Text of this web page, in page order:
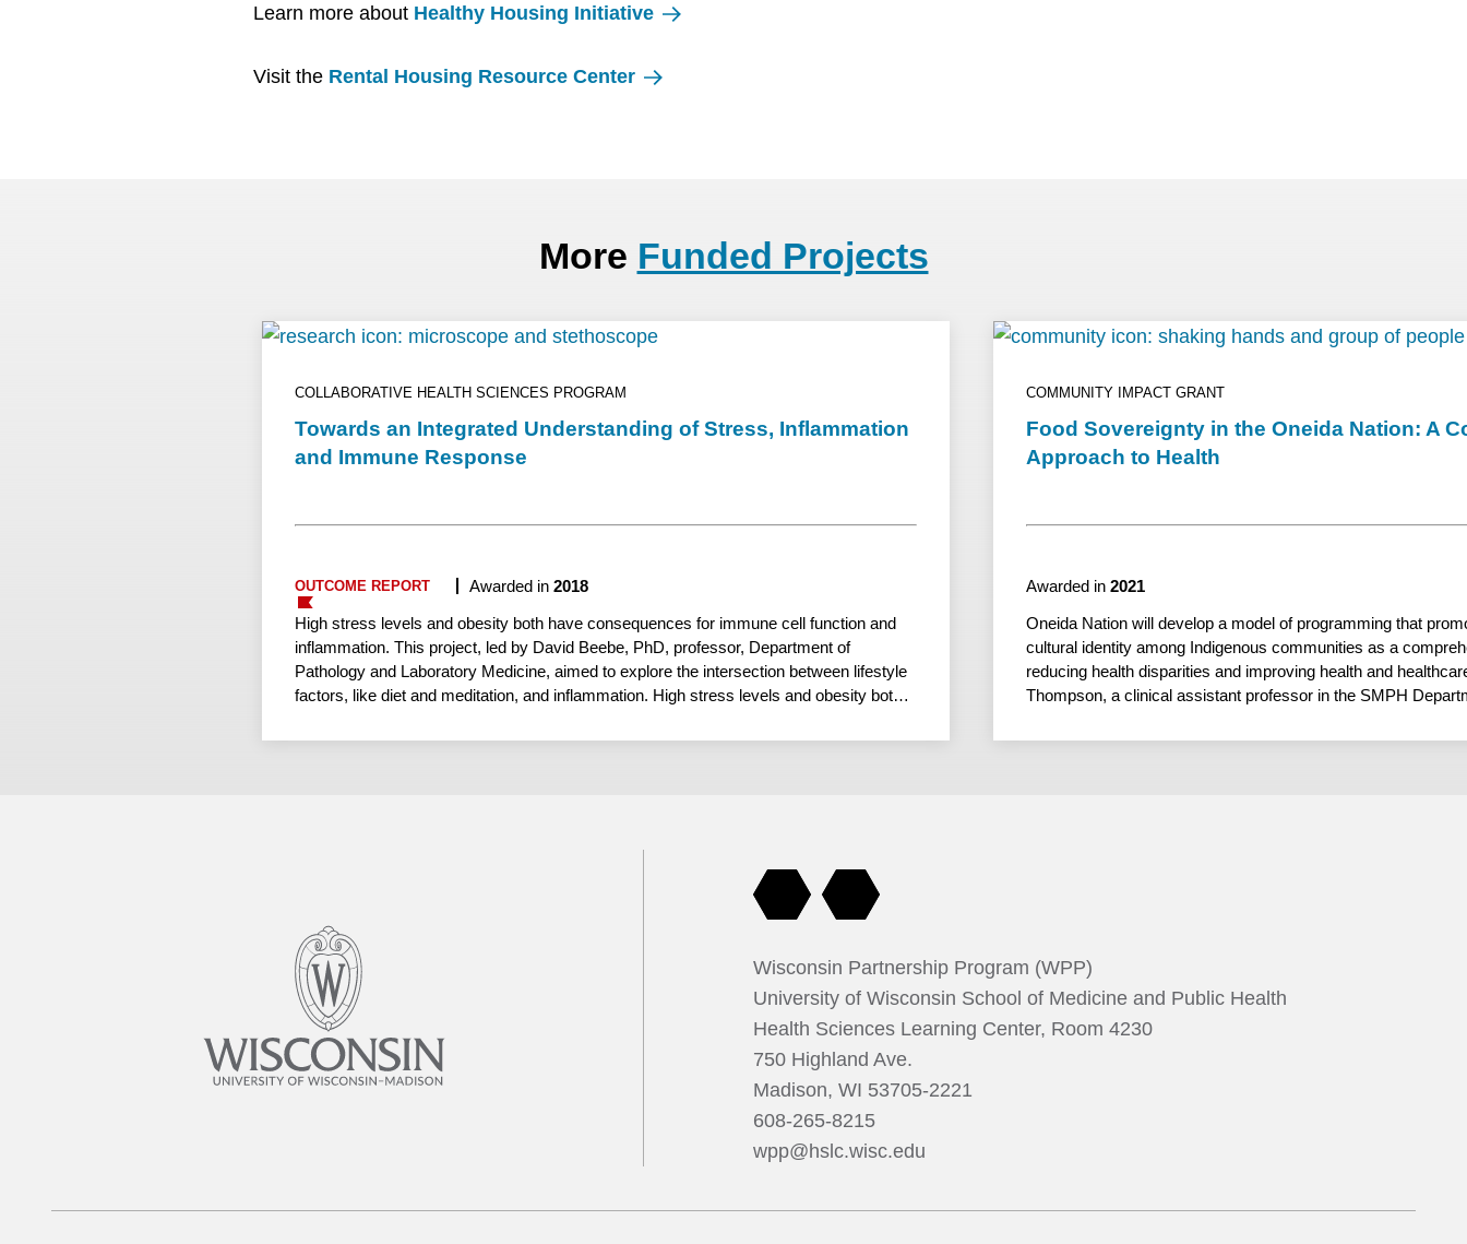
Learn more about Healthy Housing Initiative
Visit the Rental Housing Resource Center
More Funded Projects
COLLABORATIVE HEALTH SCIENCES PROGRAM
Towards an Integrated Understanding of Stress, Inflammation
and Immune Response
OUTCOME REPORT Awarded in 2018
High stress levels and obesity both have consequences for immune cell function and
inflammation. This project, led by David Beebe, PhD, professor, Department of
Pathology and Laboratory Medicine, aimed to explore the intersection between lifestyle
factors, like diet and meditation, and inflammation. High stress levels and obesity both
Madison has shown how immune cells respond to injury and help resolve inflammation
function of these cells. The team studied mindfulness practices in lupus patients and
found initial evidence that these interventions may influence immune response and offer
non-pharmacological insights for managing autoimmune conditions.
COMMUNITY IMPACT GRANT
Food Sovereignty in the Oneida Nation: A
Approach to Health
Awarded in 2021
Oneida Nation will develop a model of programming that
cultural identity among Indigenous communities as a
reducing health disparities and improving health and
Thompson, a clinical assistant professor in the SMPH
Professions, serves at the academic partner.
Wisconsin Partnership Program (WPP)
University of Wisconsin School of Medicine and Public Health
Health Sciences Learning Center, Room 4230
750 Highland Ave.
Madison, WI 53705-2221
608-265-8215
wpp@hslc.wisc.edu